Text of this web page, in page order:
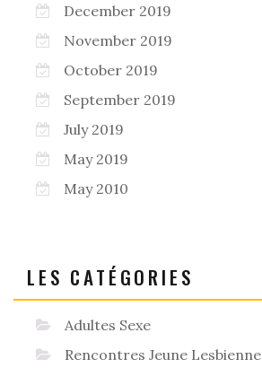
December 2019
November 2019
October 2019
September 2019
July 2019
May 2019
May 2010
LES CATÉGORIES
Adultes Sexe
Rencontres Jeune Lesbienne